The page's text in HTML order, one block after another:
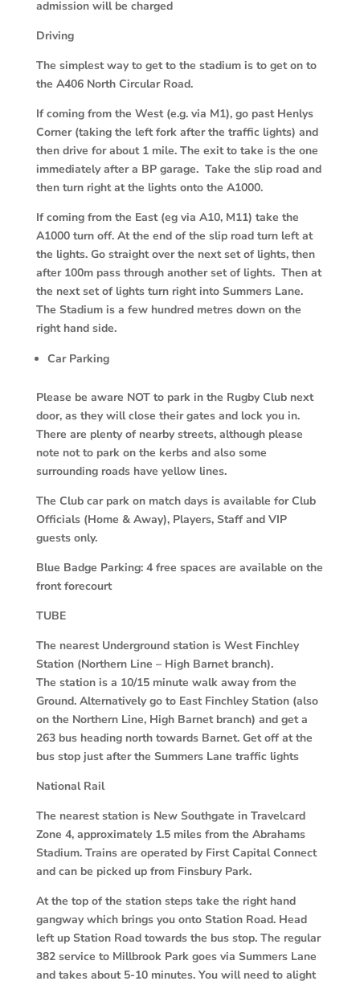
admission will be charged
Driving
The simplest way to get to the stadium is to get on to
the A406 North Circular Road.
If coming from the West (e.g. via M1), go past Henlys
Corner (taking the left fork after the traffic lights) and
then drive for about 1 mile. The exit to take is the one
immediately after a BP garage. Take the slip road and
then turn right at the lights onto the A1000.
If coming from the East (eg via A10, M11) take the
A1000 turn off. At the end of the slip road turn left at
the lights. Go straight over the next set of lights, then
after 100m pass through another set of lights. Then at
the next set of lights turn right into Summers Lane.
The Stadium is a few hundred metres down on the
right hand side.
Car Parking
Please be aware NOT to park in the Rugby Club next
door, as they will close their gates and lock you in.
There are plenty of nearby streets, although please
note not to park on the kerbs and also some
surrounding roads have yellow lines.
The Club car park on match days is available for Club
Officials (Home & Away), Players, Staff and VIP
guests only.
Blue Badge Parking: 4 free spaces are available on the
front forecourt
TUBE
The nearest Underground station is West Finchley
Station (Northern Line – High Barnet branch).
The station is a 10/15 minute walk away from the
Ground. Alternatively go to East Finchley Station (also
on the Northern Line, High Barnet branch) and get a
263 bus heading north towards Barnet. Get off at the
bus stop just after the Summers Lane traffic lights
National Rail
The nearest station is New Southgate in Travelcard
Zone 4, approximately 1.5 miles from the Abrahams
Stadium. Trains are operated by First Capital Connect
and can be picked up from Finsbury Park.
At the top of the station steps take the right hand
gangway which brings you onto Station Road. Head
left up Station Road towards the bus stop. The regular
382 service to Millbrook Park goes via Summers Lane
and takes about 5-10 minutes. You will need to alight